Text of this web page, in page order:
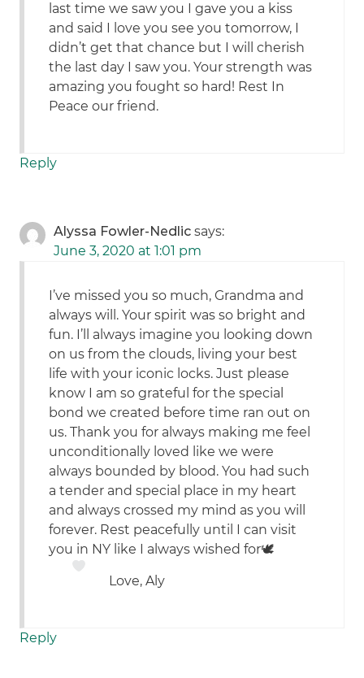
last time we saw you I gave you a kiss
and said I love you see you tomorrow, I
didn’t get that chance but I will cherish
the last day I saw you. Your strength was
amazing you fought so hard! Rest In
Peace our friend.
Reply
Alyssa Fowler-Nedlic says:
June 3, 2020 at 1:01 pm
I’ve missed you so much, Grandma and
always will. Your spirit was so bright and
fun. I’ll always imagine you looking down
on us from the clouds, living your best
life with your iconic locks. Just please
know I am so grateful for the special
bond we created before time ran out on
us. Thank you for always making me feel
unconditionally loved like we were
always bounded by blood. You had such
a tender and special place in my heart
and always crossed my mind as you will
forever. Rest peacefully until I can visit
you in NY like I always wished for🕊
Love, Aly
Reply